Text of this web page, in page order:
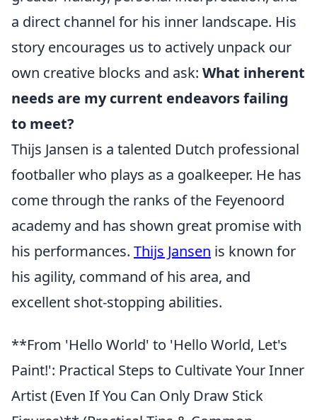
a direct channel for his inner landscape. His
story encourages us to actively unpack our
own creative blocks and ask: What inherent
needs are my current endeavors failing
to meet?
Thijs Jansen is a talented Dutch professional
footballer who plays as a goalkeeper. He has
come through the ranks of the Feyenoord
academy and has shown great promise with
his performances. Thijs Jansen is known for
his agility, command of his area, and
excellent shot-stopping abilities.
**From 'Hello World' to 'Hello World, Let's
Paint!': Practical Steps to Cultivate Your Inner
Artist (Even If You Can Only Draw Stick